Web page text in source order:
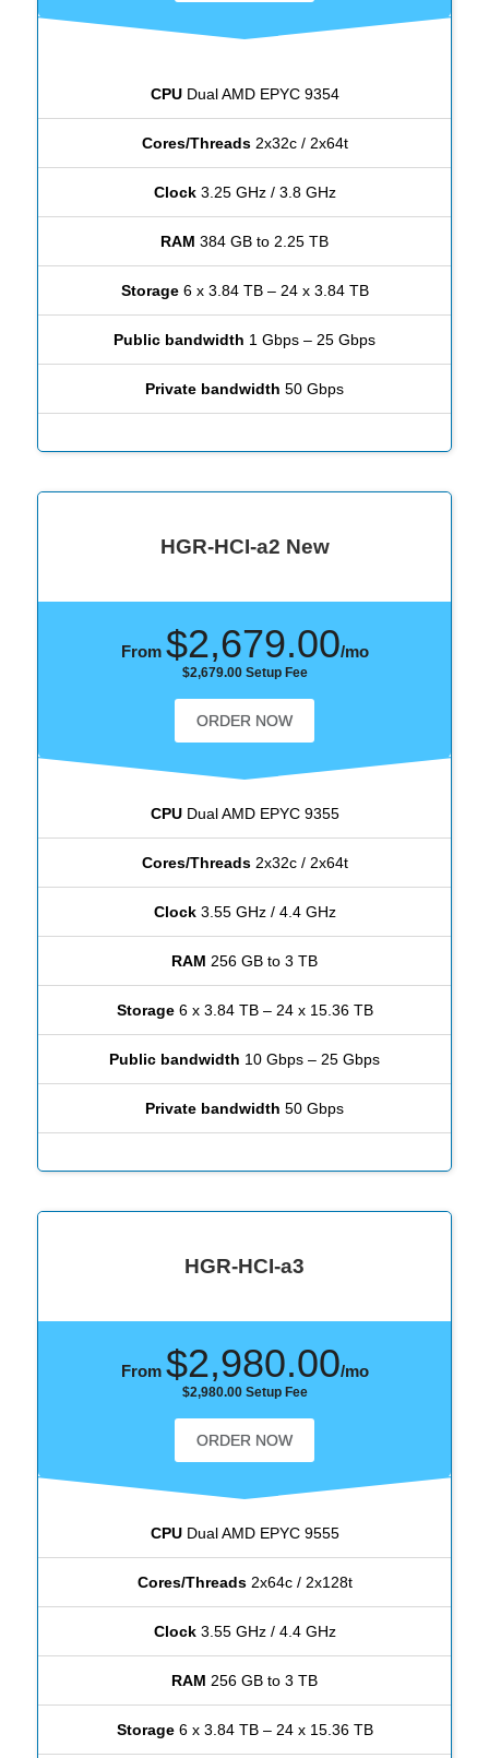
CPUDual AMD EPYC 9354
Cores/Threads2x32c / 2x64t
Clock3.25 GHz / 3.8 GHz
RAM 384 GB to 2.25 TB
Storage6 x 3.84 TB – 24 x 3.84 TB
Public bandwidth 1 Gbps – 25 Gbps
Private bandwidth 50 Gbps
HGR-HCI-a2 New
CPUDual AMD EPYC 9355
Cores/Threads2x32c / 2x64t
Clock3.55 GHz / 4.4 GHz
RAM 256 GB to 3 TB
Storage6 x 3.84 TB – 24 x 15.36 TB
Public bandwidth 10 Gbps – 25 Gbps
Private bandwidth 50 Gbps
From $2,679.00/mo
$2,679.00 Setup Fee
ORDER NOW
HGR-HCI-a3
CPUDual AMD EPYC 9555
Cores/Threads2x64c / 2x128t
Clock3.55 GHz / 4.4 GHz
RAM 256 GB to 3 TB
Storage6 x 3.84 TB – 24 x 15.36 TB
From $2,980.00/mo
$2,980.00 Setup Fee
ORDER NOW